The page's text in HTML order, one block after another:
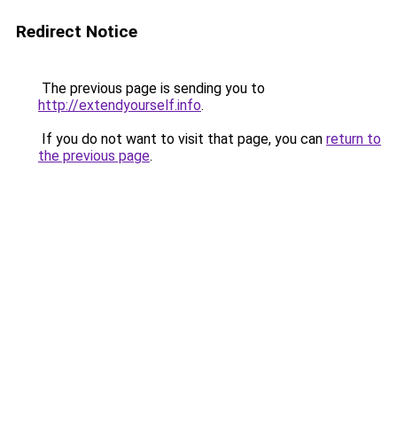
Redirect Notice
The previous page is sending you to
http://extendyourself.info.
If you do not want to visit that page, you can return to
the previous page.